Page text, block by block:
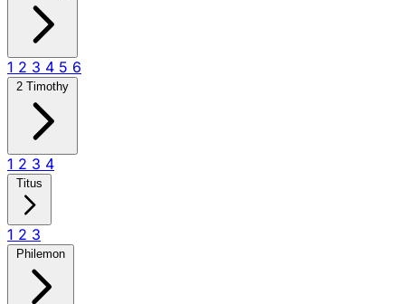
1 2 3 4 5 6
2 Timothy
1 2 3 4
Titus
1 2 3
Philemon